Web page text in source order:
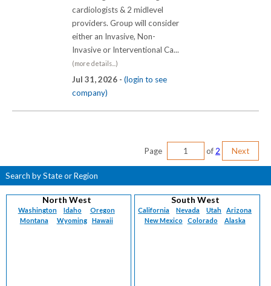
cardiologists & 2 midlevel
providers. Group will consider
either an Invasive, Non-
Invasive or Interventional Ca...
(more details...)
Jul 31, 2026 - (login to see
company)
Page of 2 Next
Search by State or Region
North West
Washington Idaho
Oregon
Montana
Wyoming Hawaii
South West
California Nevada Utah
Arizona
New Mexico
Colorado Alaska